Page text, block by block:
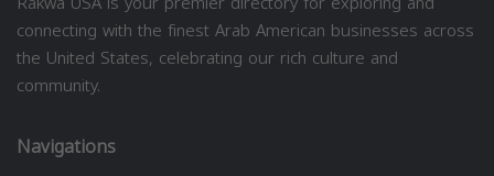
connecting with the finest Arab American businesses across
the United States, celebrating our rich culture and
community.
Navigations